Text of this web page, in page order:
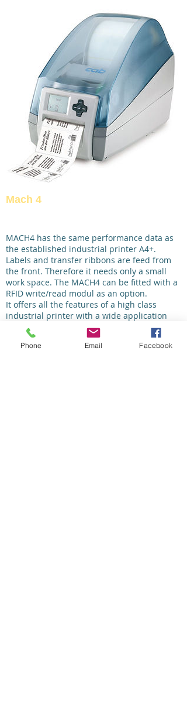
Mach 4
MACH4 has the same performance data as
the established industrial printer A4+.
Labels and transfer ribbons are feed from
the front. Therefore it needs only a small
work space. The MACH4 can be fitted with a
RFID write/read modul as an option.
It offers all the features of a high class
industrial printer with a wide application
range. Labels and ribbons can be inserted
from the front. The print mechanism and
housing are made of premium materials
Phone Email Facebook